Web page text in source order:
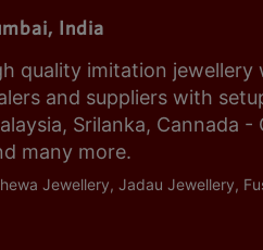
India
quality imitation jewellery
and suppliers with
Srilanka, Cannada -
many more.
Jewellery, Jadau Jewellery,